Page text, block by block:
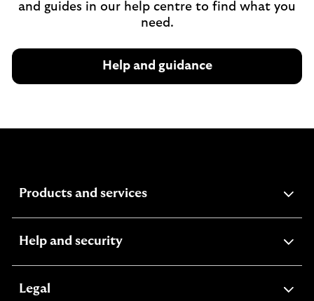
and guides in our help centre to find what you
need.
Help and guidance
Products and servicesexpandable
Help and securityexpandable
Legal